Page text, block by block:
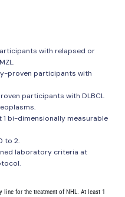
with relapsed or
proven participants with
participants with DLBCL
bi-dimensionally measurable
to 2.
laboratory criteria at
line for the treatment of NHL. At least 1